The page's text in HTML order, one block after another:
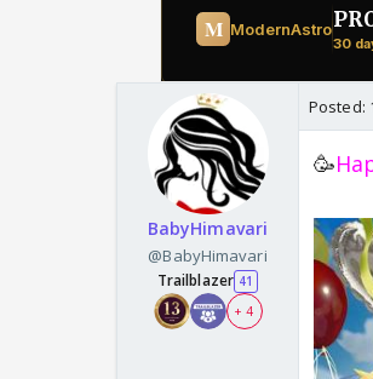
BabyHimavari
@BabyHimavari
Trailblazer 41
+ 4
Posted:
🥳